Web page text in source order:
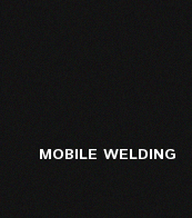
MOBILE WELDING